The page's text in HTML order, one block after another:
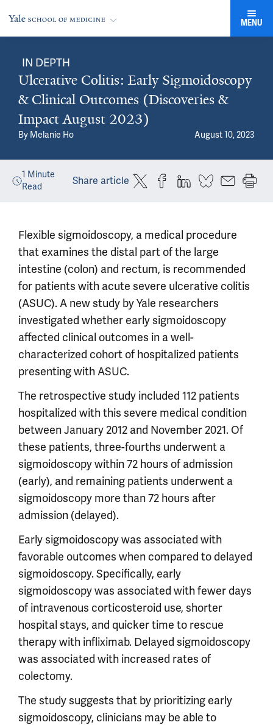
MENU
IN DEPTH
Ulcerative Colitis: Early Sigmoidoscopy
& Clinical Outcomes (Discoveries &
Impact August 2023)
By Melanie Ho August 10, 2023
1 Minute
Read
Share article
Flexible sigmoidoscopy, a medical procedure
that examines the distal part of the large
intestine (colon) and rectum, is recommended
for patients with acute severe ulcerative colitis
(ASUC). A new study by Yale researchers
investigated whether early sigmoidoscopy
affected clinical outcomes in a well-
characterized cohort of hospitalized patients
presenting with ASUC.
The retrospective study included 112 patients
hospitalized with this severe medical condition
between January 2012 and November 2021. Of
these patients, three-fourths underwent a
sigmoidoscopy within 72 hours of admission
(early), and remaining patients underwent a
sigmoidoscopy more than 72 hours after
admission (delayed).
Early sigmoidoscopy was associated with
favorable outcomes when compared to delayed
sigmoidoscopy. Specifically, early
sigmoidoscopy was associated with fewer days
of intravenous corticosteroid use, shorter
hospital stays, and quicker time to rescue
therapy with infliximab. Delayed sigmoidoscopy
was associated with increased rates of
colectomy.
The study suggests that by prioritizing early
sigmoidoscopy, clinicians may be able to